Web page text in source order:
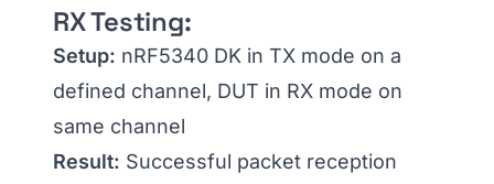
RX Testing:
Setup: nRF5340 DK in TX mode on a
defined channel, DUT in RX mode on
same channel
Result: Successful packet reception